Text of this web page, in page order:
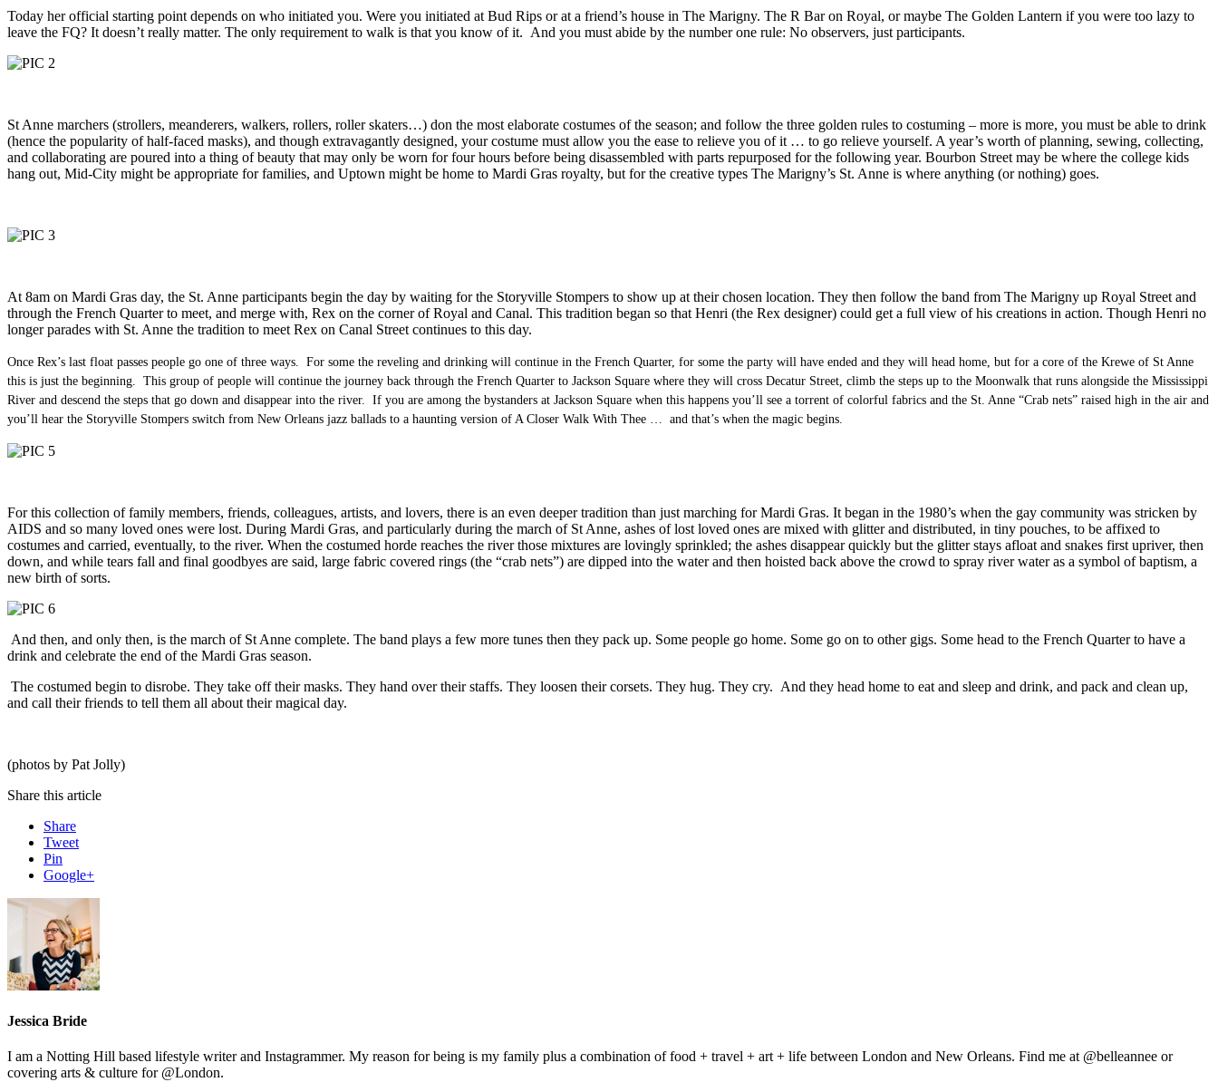
Today her official starting point depends on who initiated you. Were you initiated at Bud Rips or at a friend’s house in The Marigny. The R Bar on Royal, or maybe The Golden Lantern if you were too lazy to
leave the FQ? It doesn’t really matter. The only requirement to walk is that you know of it. And you must abide by the number one rule: No observers, just participants.
St Anne marchers (strollers, meanderers, walkers, rollers, roller skaters…) don the most elaborate costumes of the season; and follow the three golden rules to costuming – more is more, you must be able to drink
(hence the popularity of half-faced masks), and though extravagantly designed, your costume must allow you the ease to relieve you of it … to go relieve yourself. A year’s worth of planning, sewing, collecting,
and collaborating are poured into a thing of beauty that may only be worn for four hours before being disassembled with parts repurposed for the following year. Bourbon Street may be where the college kids
hang out, Mid-City might be appropriate for families, and Uptown might be home to Mardi Gras royalty, but for the creative types The Marigny’s St. Anne is where anything (or nothing) goes.
At 8am on Mardi Gras day, the St. Anne participants begin the day by waiting for the Storyville Stompers to show up at their chosen location. They then follow the band from The Marigny up Royal Street and
through the French Quarter to meet, and merge with, Rex on the corner of Royal and Canal. This tradition began so that Henri (the Rex designer) could get a full view of his creations in action. Though Henri no
longer parades with St. Anne the tradition to meet Rex on Canal Street continues to this day.
Once Rex’s last float passes people go one of three ways. For some the reveling and drinking will continue in the French Quarter, for some the party will have ended and they will head home, but for a core of the Krewe of St Anne
this is just the beginning. This group of people will continue the journey back through the French Quarter to Jackson Square where they will cross Decatur Street, climb the steps up to the Moonwalk that runs alongside the Mississippi
River and descend the steps that go down and disappear into the river. If you are among the bystanders at Jackson Square when this happens you’ll see a torrent of colorful fabrics and the St. Anne “Crab nets” raised high in the air and
you’ll hear the Storyville Stompers switch from New Orleans jazz ballads to a haunting version of A Closer Walk With Thee … and that’s when the magic begins.
For this collection of family members, friends, colleagues, artists, and lovers, there is an even deeper tradition than just marching for Mardi Gras. It began in the 1980’s when the gay community was stricken by
AIDS and so many loved ones were lost. During Mardi Gras, and particularly during the march of St Anne, ashes of lost loved ones are mixed with glitter and distributed, in tiny pouches, to be affixed to
costumes and carried, eventually, to the river. When the costumed horde reaches the river those mixtures are lovingly sprinkled; the ashes disappear quickly but the glitter stays afloat and snakes first upriver, then
down, and while tears fall and final goodbyes are said, large fabric covered rings (the “crab nets”) are dipped into the water and then hoisted back above the crowd to spray river water as a symbol of baptism, a
new birth of sorts.
And then, and only then, is the march of St Anne complete. The band plays a few more tunes then they pack up. Some people go home. Some go on to other gigs. Some head to the French Quarter to have a
drink and celebrate the end of the Mardi Gras season.
The costumed begin to disrobe. They take off their masks. They hand over their staffs. They loosen their corsets. They hug. They cry. And they head home to eat and sleep and drink, and pack and clean up,
and call their friends to tell them all about their magical day.
(photos by Pat Jolly)
Share this article
Share
Tweet
Pin
Google+
Jessica Bride
I am a Notting Hill based lifestyle writer and Instagrammer. My reason for being is my family plus a combination of food + travel + art + life between London and New Orleans. Find me at @belleannee or
covering arts & culture for @London.